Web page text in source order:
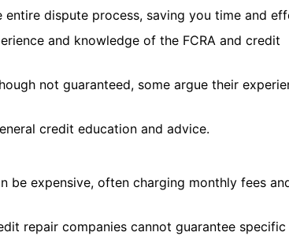
entire dispute process, saving you time and
and knowledge of the FCRA and credit
not guaranteed, some argue their
credit education and advice.
be expensive, often charging monthly fees
repair companies cannot guarantee specific